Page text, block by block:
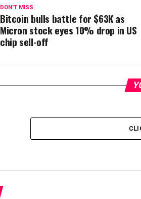
DON'T MISS
Bitcoin bulls battle for $63K as
Micron stock eyes 10% drop in US
chip sell-off